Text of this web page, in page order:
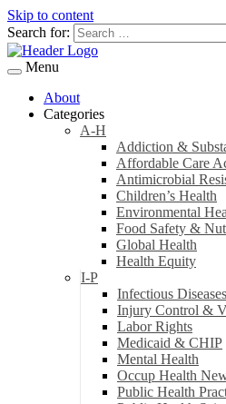
Skip to content
Search for:
Menu
About
Categories
A-H
Addiction &
Affordable Care
Antimicrobial
Children’s Health
Environmental
Food Safety &
Global Health
Health Equity
I-P
Infectious
Injury Control &
Labor Rights
Medicaid & CHIP
Mental Health
Occup Health
Public Health